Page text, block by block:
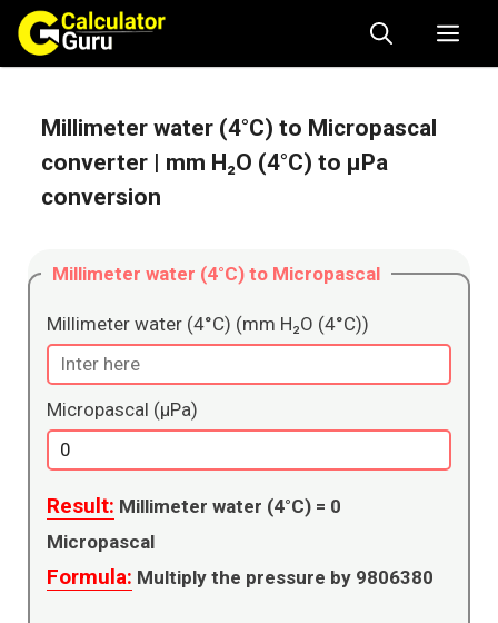
Skip
content
Millimeter water (4°C) to Micropascal
converter | mm H₂O (4°C) to μPa
conversion
Millimeter water (4°C) to Micropascal
Millimeter water (4°C) (mm H₂O (4°C))
Micropascal (μPa)
Result: Millimeter water (4°C) = 0
Micropascal
Formula: Multiply the pressure by 9806380